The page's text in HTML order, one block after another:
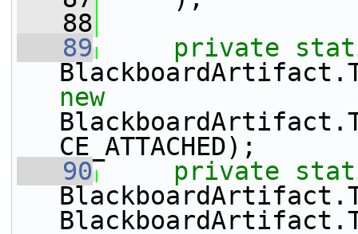
   88
   89
private
new
CE_ATTACHED);
   90
private